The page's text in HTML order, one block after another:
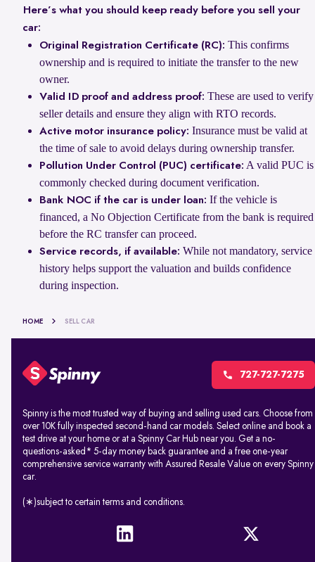
Here’s what you should keep ready before you sell your
car:
Original Registration Certificate (RC): This confirms
ownership and is required to initiate the transfer to the new
owner.
Valid ID proof and address proof: These are used to verify
seller details and ensure they align with RTO records.
Active motor insurance policy: Insurance must be valid at
the time of sale to avoid delays during ownership transfer.
Pollution Under Control (PUC) certificate: A valid PUC is
commonly checked during document verification.
Bank NOC if the car is under loan: If the vehicle is
financed, a No Objection Certificate from the bank is required
before the RC transfer can proceed.
Service records, if available: While not mandatory, service
history helps support the valuation and builds confidence
during inspection.
HOME SELL CAR
727-727-7275
Spinny is the most trusted way of buying and selling used cars. Choose from
over 10K fully inspected second-hand car models. Select online and book a
test drive at your home or at a Spinny Car Hub near you. Get a no-
questions-asked* 5-day money back guarantee and a free one-year
comprehensive service warranty with Assured Resale Value on every Spinny
car.
(∗)subject to certain terms and conditions.